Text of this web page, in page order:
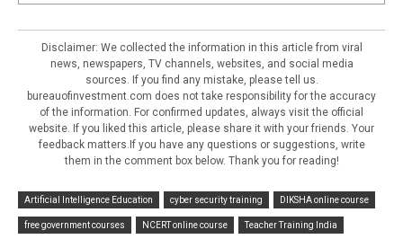
Disclaimer: We collected the information in this article from viral
news, newspapers, TV channels, websites, and social media
sources. If you find any mistake, please tell us.
bureauofinvestment.com does not take responsibility for the accuracy
of the information. For confirmed updates, always visit the official
website. If you liked this article, please share it with your friends. Your
feedback matters.If you have any questions or suggestions, write
them in the comment box below. Thank you for reading!
Artificial Intelligence Education cyber security training DIKSHA online course
free government courses NCERT online course Teacher Training India